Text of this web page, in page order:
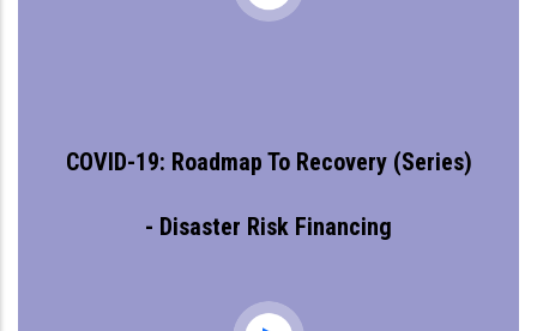
COVID-19: Roadmap To Recovery (series)
- Disaster Risk Financing